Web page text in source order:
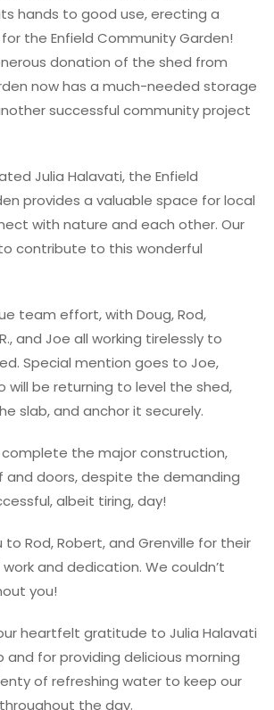
hands to good use, erecting a
the Enfield Community Garden!
donation of the shed from
now has a much-needed storage
successful community project
Julia Halavati, the Enfield
provides a valuable space for local
with nature and each other. Our
contribute to this wonderful
team effort, with Doug, Rod,
and Joe all working tirelessly to
Special mention goes to Joe,
will be returning to level the shed,
slab, and anchor it securely.
the major construction,
and doors, despite the demanding
albeit tiring, day!
to Rod, Robert, and Grenville for their
and dedication. We couldn’t
you!
heartfelt gratitude to Julia Halavati
and for providing delicious morning
of refreshing water to keep our
the day.